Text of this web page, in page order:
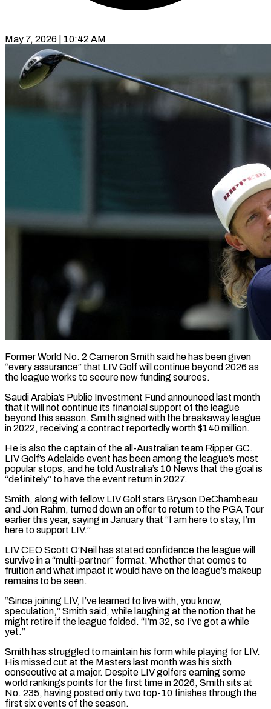
May 7, 2026 | 10:42 AM
Former World No. 2 Cameron Smith said he has been given
“every assurance” that LIV Golf will continue beyond 2026 as
the league works to secure new funding sources.
Saudi Arabia’s Public ​Investment Fund announced last month
that it will not continue ‌its financial support of the league
beyond this season. Smith signed with the breakaway league
in 2022, receiving a contract reportedly worth $140 million.
He is also the captain of the all-Australian team Ripper GC.
LIV Golf’s Adelaide event has been among the league’s ‌most ​
popular stops, and he told Australia’s 10 ⁠News that the goal is
“definitely” ⁠to have the event return in 2027.
Smith, along with fellow LIV Golf stars Bryson DeChambeau
and Jon Rahm, turned down an offer to return to the PGA Tour
earlier this year, saying in January ​that “I am here to stay, I’m
here to support LIV.”
LIV CEO Scott O’Neil has stated confidence the league will
survive in a “multi-partner” format. ⁠Whether that comes to
fruition and what ⁠impact it would have on the league’s makeup
remains ​to be seen.
“Since joining LIV, I’ve learned to live with, you know, ​
speculation,” Smith said, while laughing at the notion that he
‌might retire if the league folded. “I’m 32, so I’ve got a while
yet.”
Smith has struggled to maintain his form while playing for LIV.
His missed cut at the Masters last month was his sixth
consecutive at ⁠a major. Despite LIV golfers earning some
world rankings points for the first time in 2026, Smith sits at
No. 235, having posted only two top-10 ⁠finishes through the
first ‌six events of the season.